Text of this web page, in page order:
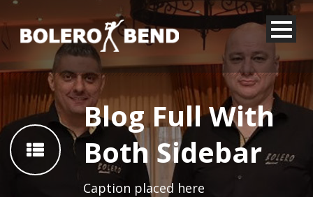
Blog Full With
Both Sidebar
Caption placed here